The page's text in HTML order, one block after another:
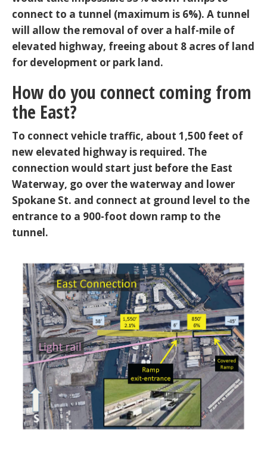
connect to a tunnel (maximum is 6%). A tunnel
will allow the removal of over a half-mile of
elevated highway, freeing about 8 acres of land
for development or park land.
How do you connect coming from
the East?
To connect vehicle traffic, about 1,500 feet of
new elevated highway is required. The
connection would start just before the East
Waterway, go over the waterway and lower
Spokane St. and connect at ground level to the
entrance to a 900-foot down ramp to the
tunnel.